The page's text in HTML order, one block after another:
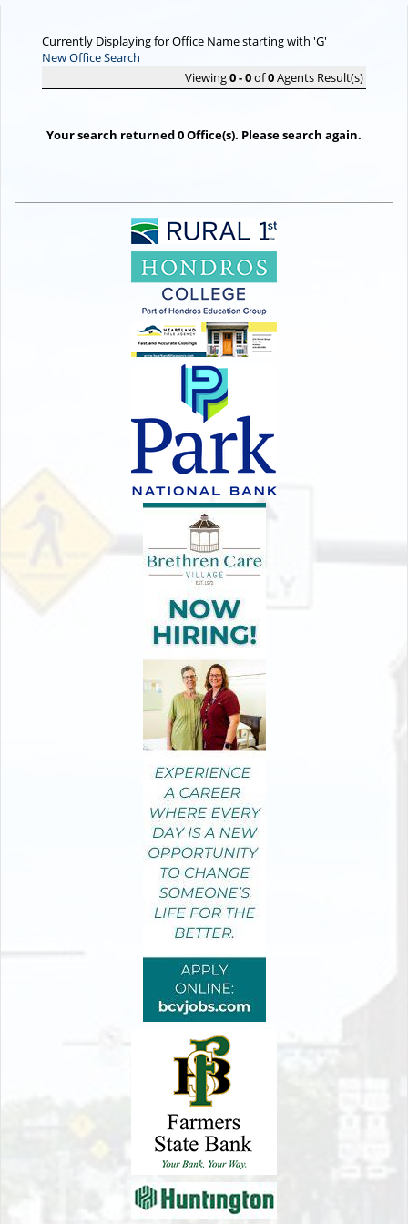
Currently Displaying for Office Name starting with 'G'
New Office Search
Viewing0 - 0of0Agents Result(s)
Your search returned 0 Office(s). Please search again.